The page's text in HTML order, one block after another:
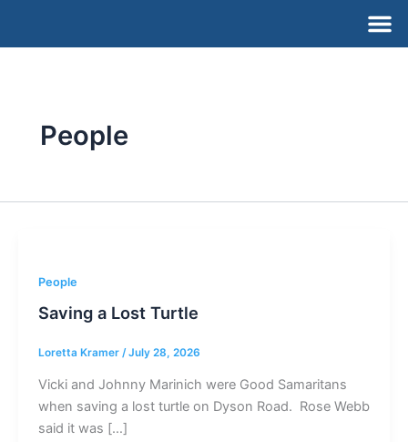
People
People
Saving a Lost Turtle
Loretta Kramer /July 28, 2026
Vicki and Johnny Marinich were Good Samaritans
when saving a lost turtle on Dyson Road. Rose Webb
said it was […]